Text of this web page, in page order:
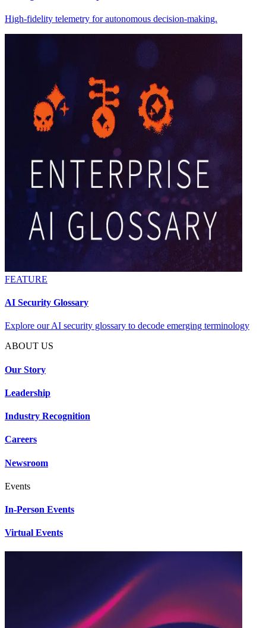
High-fidelity telemetry for autonomous decision-making.
FEATURE
AI Security Glossary
Explore our AI security glossary to decode emerging terminology
ABOUT US
Our Story
Leadership
Industry Recognition
Careers
Newsroom
Events
In-Person Events
Virtual Events